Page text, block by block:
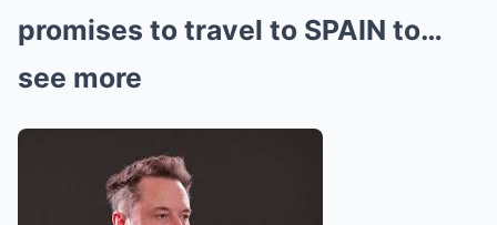
promises to travel to SPAIN to…
see more